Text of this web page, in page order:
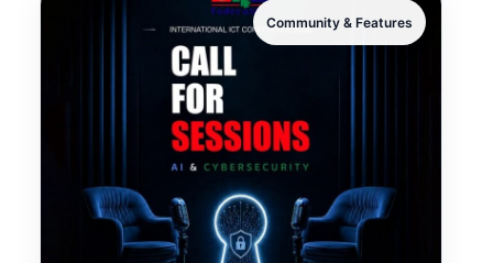
Community & Features